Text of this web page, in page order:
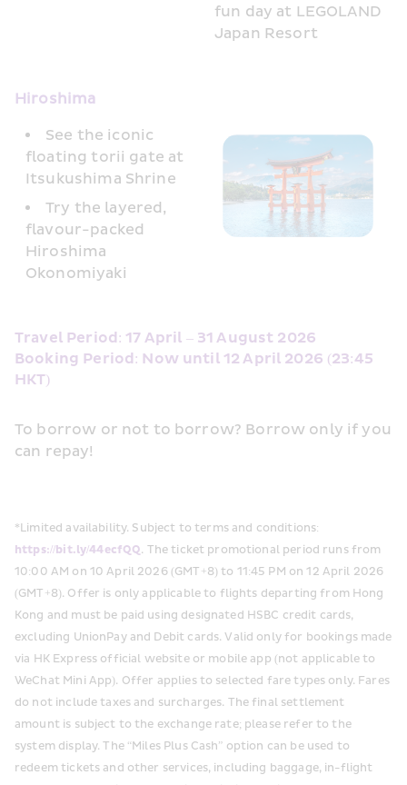
fun day at LEGOLAND
Japan Resort
Hiroshima
See the iconic
floating torii gate at
Itsukushima Shrine
Try the layered,
flavour-packed
Hiroshima
Okonomiyaki
Travel Period: 17 April – 31 August 2026
Booking Period: Now until 12 April 2026 (23:45
HKT)
To borrow or not to borrow? Borrow only if you
can repay!
*Limited availability. Subject to terms and conditions:
https://bit.ly/44ecfQQ. The ticket promotional period runs from
10:00 AM on 10 April 2026 (GMT+8) to 11:45 PM on 12 April 2026
(GMT+8). Offer is only applicable to flights departing from Hong
Kong and must be paid using designated HSBC credit cards,
excluding UnionPay and Debit cards. Valid only for bookings made
via HK Express official website or mobile app (not applicable to
WeChat Mini App). Offer applies to selected fare types only. Fares
do not include taxes and surcharges. The final settlement
amount is subject to the exchange rate; please refer to the
system display. The “Miles Plus Cash” option can be used to
redeem tickets and other services, including baggage, in-flight